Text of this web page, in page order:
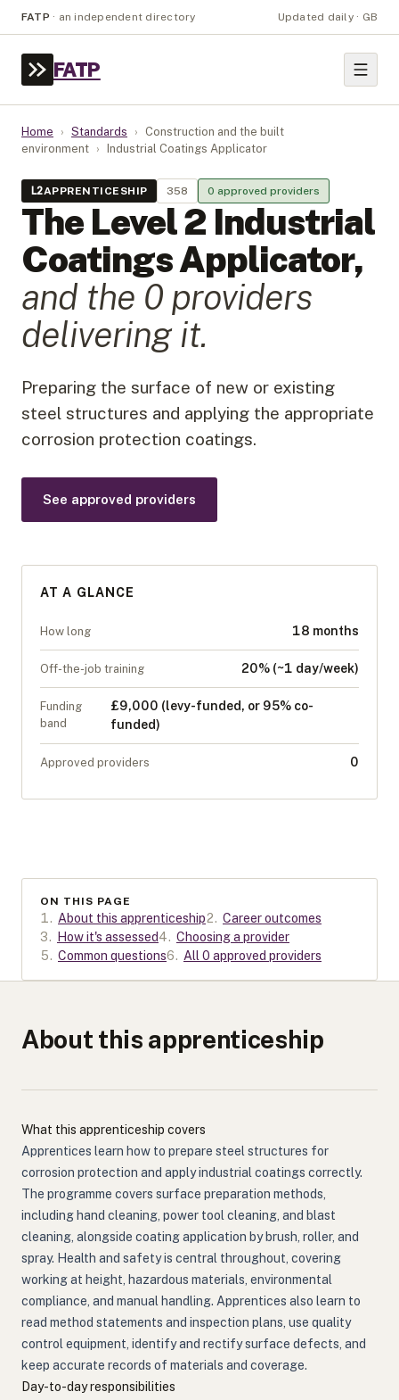
FATP · an independent directory Updated daily · GB
FATP
Home › Standards › Construction and the built
environment › Industrial Coatings Applicator
L2APPRENTICESHIP 358 0 approved providers
The Level2 Industrial
Coatings Applicator,
and the 0 providers
delivering it.
Preparing the surface of new or existing
steel structures and applying the appropriate
corrosion protection coatings.
See approved providers
AT A GLANCE
How long 18 months
Off-the-job training 20% (~1 day/week)
Funding
band
£9,000 (levy-funded, or 95% co-
funded)
Approved providers 0
ON THIS PAGE
1. About this apprenticeship2. Career outcomes
3. How it's assessed4. Choosing a provider
5. Common questions6. All 0 approved providers
About this apprenticeship
What this apprenticeship covers
Apprentices learn how to prepare steel structures for
corrosion protection and apply industrial coatings correctly.
The programme covers surface preparation methods,
including hand cleaning, power tool cleaning, and blast
cleaning, alongside coating application by brush, roller, and
spray. Health and safety is central throughout, covering
working at height, hazardous materials, environmental
compliance, and manual handling. Apprentices also learn to
read method statements and inspection plans, use quality
control equipment, identify and rectify surface defects, and
keep accurate records of materials and coverage.
Day-to-day responsibilities